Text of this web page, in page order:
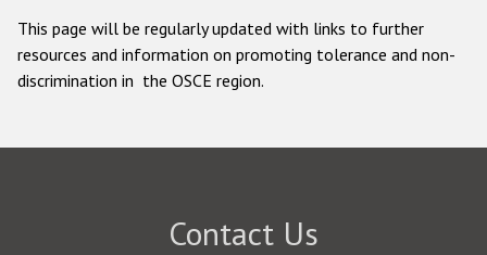
This page will be regularly updated with links to further
resources and information on promoting tolerance and non-
discrimination in the OSCE region.
Contact Us